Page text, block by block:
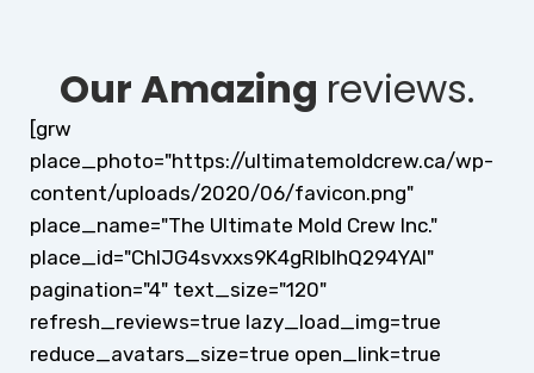
Our Amazing reviews.
[grw
place_photo="https://ultimatemoldcrew.ca/wp-
content/uploads/2020/06/favicon.png"
place_name="The Ultimate Mold Crew Inc."
place_id="ChIJG4svxxs9K4gRlblhQ294YAI"
pagination="4" text_size="120"
refresh_reviews=true lazy_load_img=true
reduce_avatars_size=true open_link=true